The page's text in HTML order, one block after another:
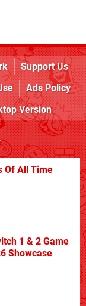
Support Us
Ads Policy
Version
Of All Time
1 & 2 Game
Showcase